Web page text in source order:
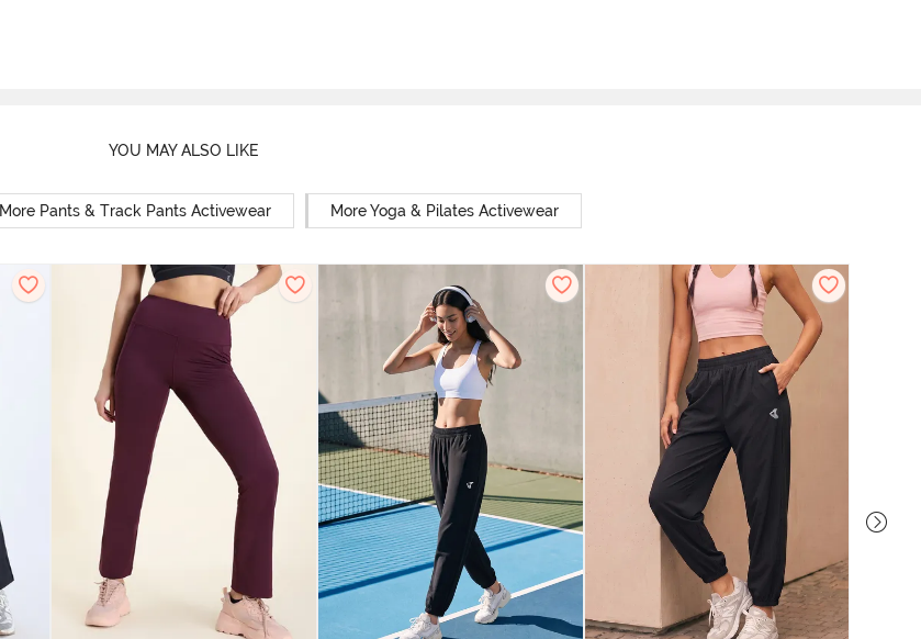
YOU MAY ALSO LIKE
More Pants & Track Pants Activewear More Yoga & Pilates Activewear